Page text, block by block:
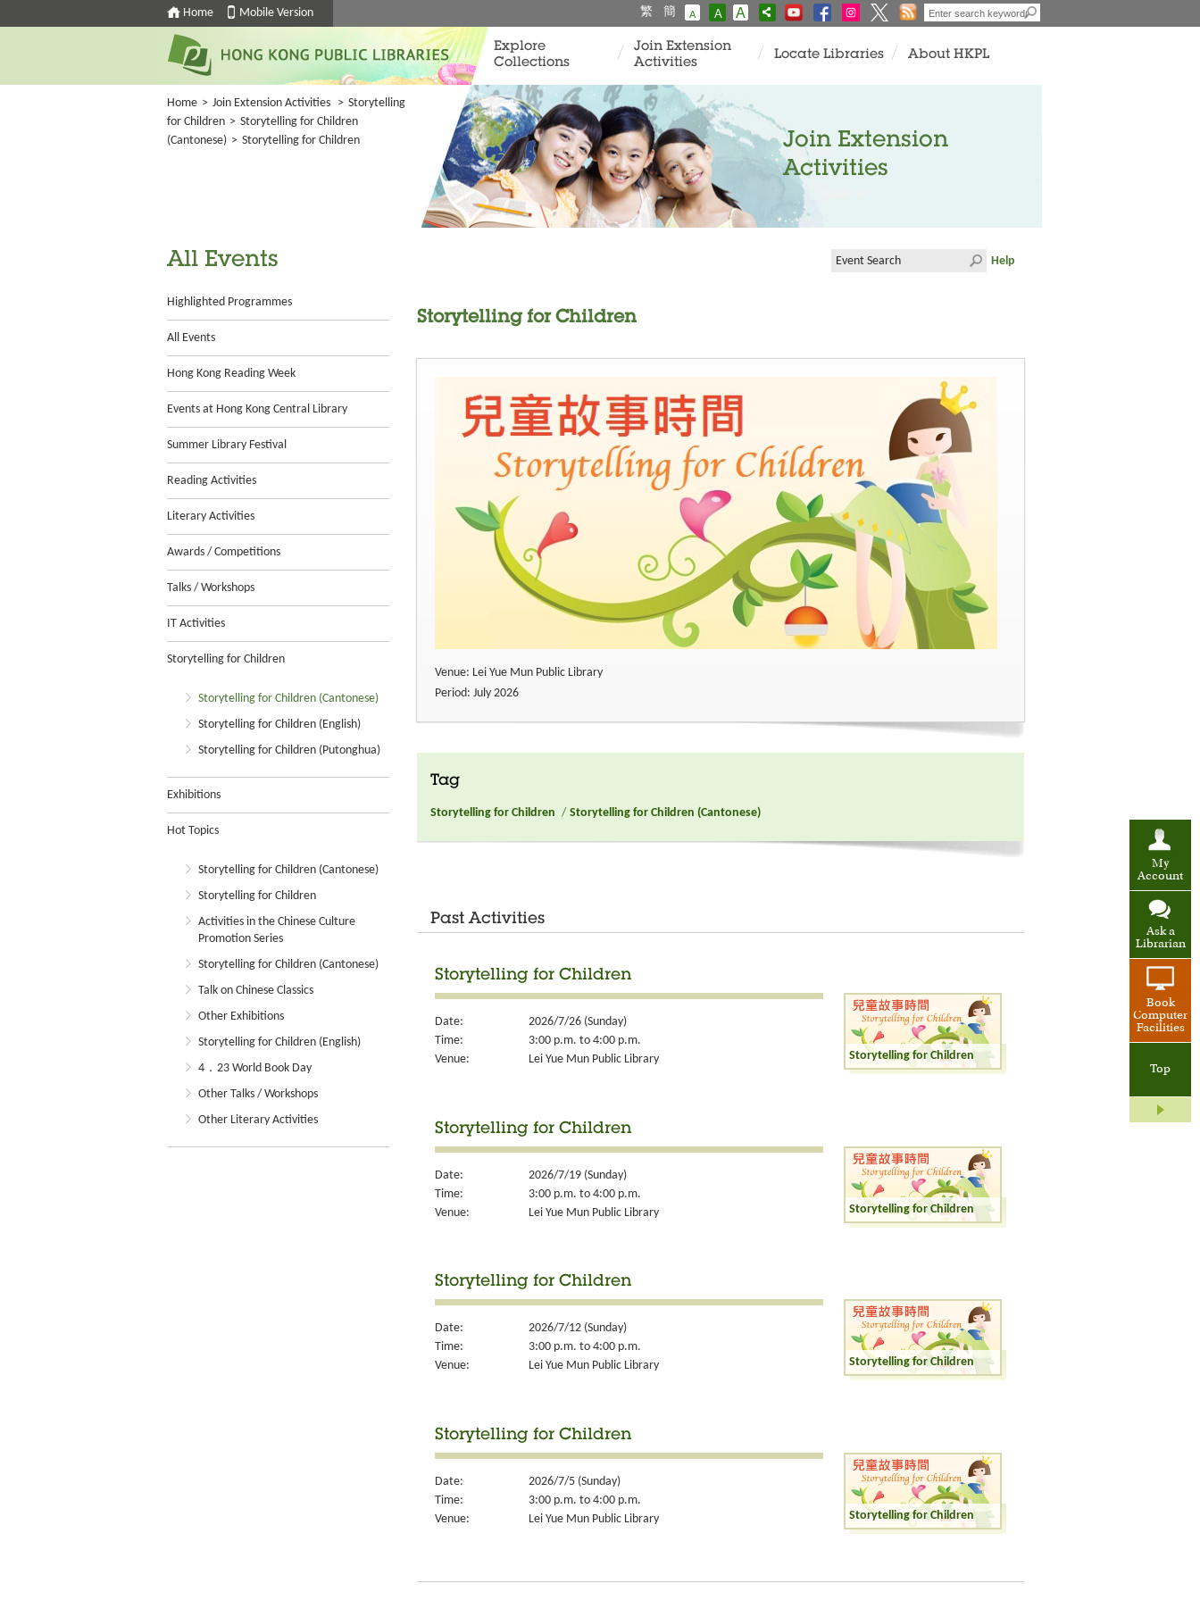
Home Mobile Version 繁 簡 A A A
My
Account
Ask a
Librarian
Book
Computer
Facilities
Top
Explore
Collections
Join Extension
Activities
Locate Libraries About HKPL
Home > Join Extension Activities > Storytelling
for Children > Storytelling for Children
(Cantonese) > Storytelling for Children
Join Extension
Activities
All Events
Highlighted Programmes
All Events
Hong Kong Reading Week
Events at Hong Kong Central Library
Summer Library Festival
Reading Activities
Literary Activities
Awards / Competitions
Talks / Workshops
IT Activities
Storytelling for Children
Storytelling for Children (Cantonese)
Storytelling for Children (English)
Storytelling for Children (Putonghua)
Exhibitions
Hot Topics
Storytelling for Children (Cantonese)
Storytelling for Children
Activities in the Chinese Culture
Promotion Series
Storytelling for Children (Cantonese)
Talk on Chinese Classics
Other Exhibitions
Storytelling for Children (English)
4．23 World Book Day
Other Talks / Workshops
Other Literary Activities
Help
Storytelling for Children
Venue: Lei Yue Mun Public Library
Period: July 2026
Tag
Storytelling for Children / Storytelling for Children (Cantonese)
Past Activities
Storytelling for Children
Date:
2026/7/26 (Sunday)
Time:
3:00 p.m. to 4:00 p.m.
Venue:
Lei Yue Mun Public Library Storytelling for Children
Storytelling for Children
Date:
2026/7/19 (Sunday)
Time:
3:00 p.m. to 4:00 p.m.
Venue:
Lei Yue Mun Public Library Storytelling for Children
Storytelling for Children
Date:
2026/7/12 (Sunday)
Time:
3:00 p.m. to 4:00 p.m.
Venue:
Lei Yue Mun Public Library Storytelling for Children
Storytelling for Children
Date:
2026/7/5 (Sunday)
Time:
3:00 p.m. to 4:00 p.m.
Venue:
Lei Yue Mun Public Library Storytelling for Children